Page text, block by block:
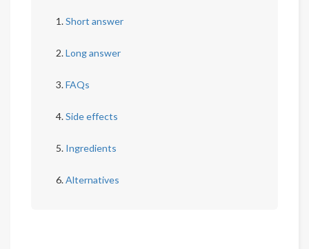
Short answer
Long answer
FAQs
Side effects
Ingredients
Alternatives